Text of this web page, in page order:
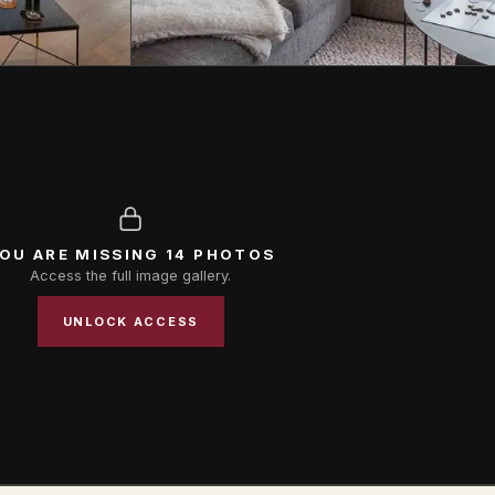
ARE MISSING 14 PHOTOS
Access the full image gallery.
UNLOCK ACCESS